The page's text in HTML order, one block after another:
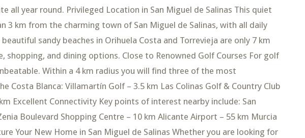
all year round. Privileged Location in San Miguel de Salinas This quiet
3 km from the charming town of San Miguel de Salinas, with all daily
sandy beaches in Orihuela Costa and Torrevieja are only 7 km
shopping, and dining options. Close to Renowned Golf Courses For golf
Within a 4 km radius you will find three of the most
Costa Blanca: Villamartín Golf – 3.5 km Las Colinas Golf & Country Club
Excellent Connectivity Key points of interest nearby include: San
Boulevard Shopping Centre – 10 km Alicante Airport – 55 km Murcia
Your New Home in San Miguel de Salinas Whether you are looking for